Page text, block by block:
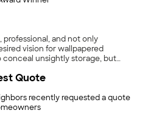
vision for wallpapered
conceal unsightly storage, but
executed the final product! It
recently requested a quote
Quote